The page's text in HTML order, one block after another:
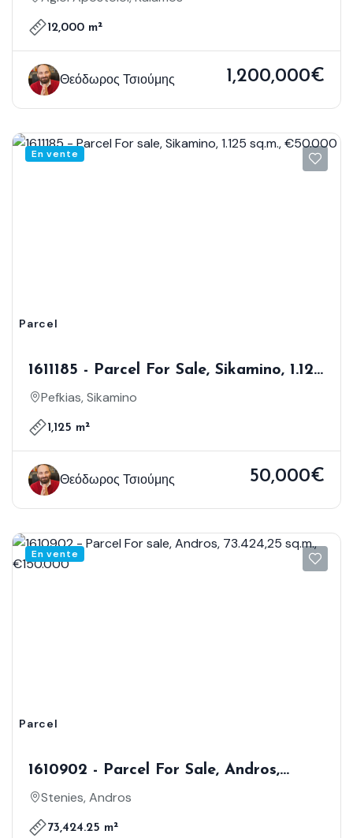
12,000 m²
Θεόδωρος Τσιούμης 1,200,000€
En vente
Parcel
1611185 - Parcel For Sale, Sikamino, 1.125
Sq.m., €50.000
Pefkias, Sikamino
1,125 m²
Θεόδωρος Τσιούμης 50,000€
En vente
Parcel
1610902 - Parcel For Sale, Andros,
73.424,25 Sq.m., €150.000
Stenies, Andros
73,424.25 m²